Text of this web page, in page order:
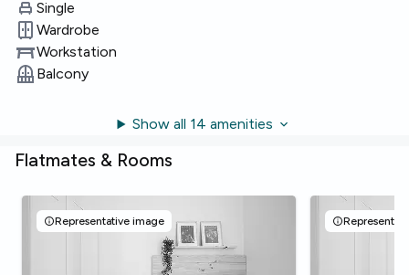
Single
Wardrobe
Workstation
Balcony
Show all 14 amenities
Flatmates & Rooms
Representative image